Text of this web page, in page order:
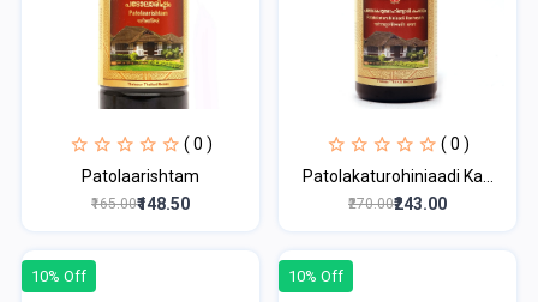
( 0 )
Patolaarishtam
₹165.00₹148.50
( 0 )
Patolakaturohiniaadi Ka...
₹270.00₹243.00
10% Off 10% Off